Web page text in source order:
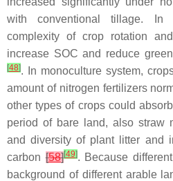
with conventional tillage. In
complexity of crop rotation
increase SOC and reduce
[48]. In monoculture system,
amount of nitrogen fertilizers
other types of crops could
period of bare land, also straw
and diversity of plant litter and
carbon[58][49]. Because
background of different arable